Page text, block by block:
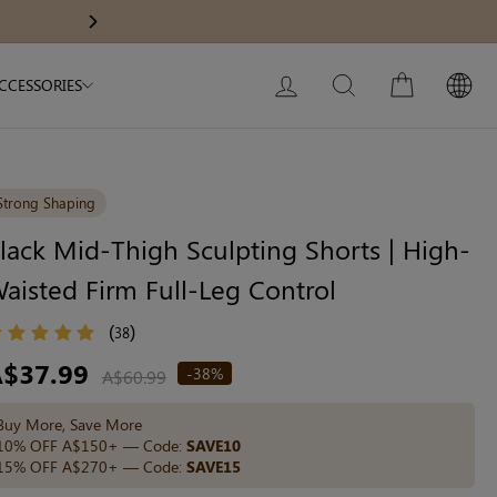
Next
LOG IN SEARCH CART
Shaping
Mid-Thigh Sculpting Shorts | High-
Firm Full-Leg Control
(38)
A$60.99 -38%
More, Save More
OFF A$150+ — Code: SAVE10
OFF A$270+ — Code: SAVE15
My Bag:0item
Your shopping bag is empty.
GO TO BEST SELLERS